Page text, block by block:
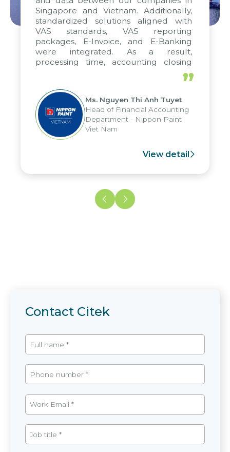
Singapore and Vietnam. Additionally,
standardized solutions aligned with
VAS standards, VAS reporting
packages, E-Invoice, and E-Banking
were integrated. As a result,
processing time, accounting closing
periods, and report submission were
reduced by up to seven days, enabling
us to fully leverage the strengths of
the group's analytical reporting system
and apply it across various operations
and units.
”
Ms. Nguyen Thi Anh Tuyet
Head of Financial Accounting
Department - Nippon Paint
Viet Nam
View detail
Contact Citek